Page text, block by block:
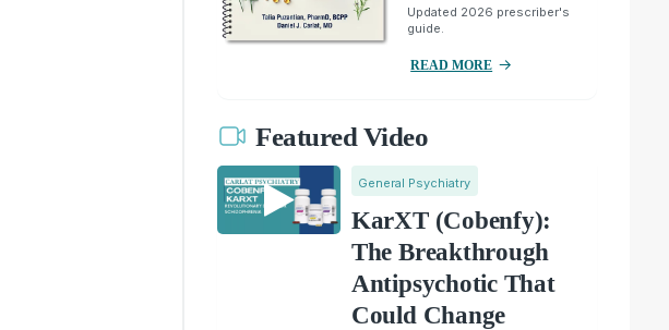
Updated 2026 prescriber's
guide.
READ MORE
Featured Video
General Psychiatry
KarXT (Cobenfy):
The Breakthrough
Antipsychotic That
Could Change